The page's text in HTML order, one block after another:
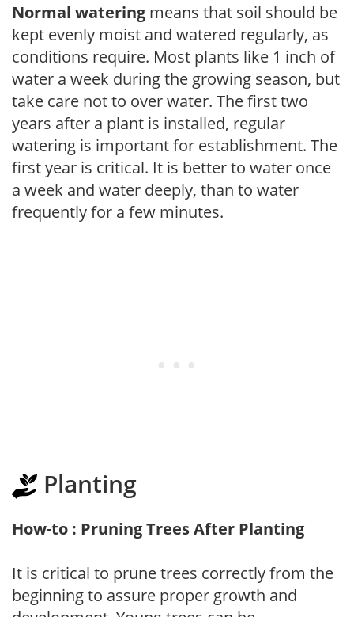
Normal watering means that soil should be
kept evenly moist and watered regularly, as
conditions require. Most plants like 1 inch of
water a week during the growing season, but
take care not to over water. The first two
years after a plant is installed, regular
watering is important for establishment. The
first year is critical. It is better to water once
a week and water deeply, than to water
frequently for a few minutes.
Planting
How-to : Pruning Trees After Planting
It is critical to prune trees correctly from the
beginning to assure proper growth and